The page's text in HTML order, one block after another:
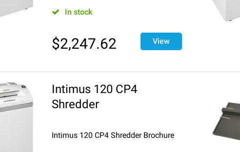
In stock
$2,247.62 View
Intimus 120 CP4
Shredder
Intimus 120 CP4 Shredder Brochure